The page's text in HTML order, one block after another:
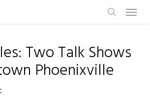
Menu
Two Talk Shows
Phoenixville